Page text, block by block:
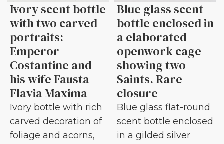
Ivory scent bottle
with two carved
portraits:
Emperor
Costantine and
his wife Fausta
Flavia Maxima
Ivory bottle with rich
carved decoration of
foliage and acorns,
Blue glass scent
bottle enclosed in
a elaborated
openwork cage
showing two
Saints. Rare
closure
Blue glass flat-round
scent bottle enclosed
in a gilded silver